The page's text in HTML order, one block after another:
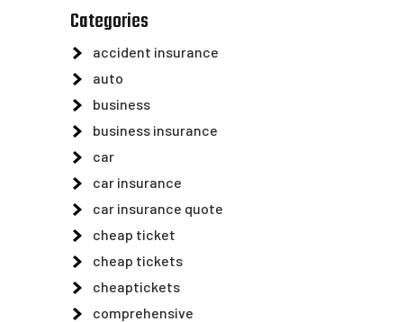
Categories
accident insurance
auto
business
business insurance
car
car insurance
car insurance quote
cheap ticket
cheap tickets
cheaptickets
comprehensive